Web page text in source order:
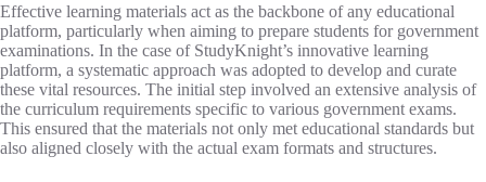
Effective learning materials act as the backbone of any educational
platform, particularly when aiming to prepare students for government
examinations. In the case of StudyKnight’s innovative learning
platform, a systematic approach was adopted to develop and curate
these vital resources. The initial step involved an extensive analysis of
the curriculum requirements specific to various government exams.
This ensured that the materials not only met educational standards but
also aligned closely with the actual exam formats and structures.